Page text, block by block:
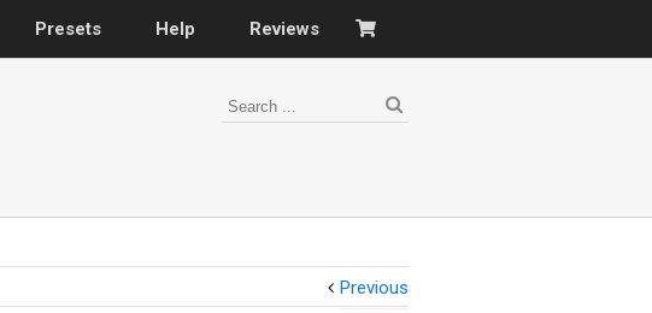
Recent posts–
Presets Help Reviews
Previous